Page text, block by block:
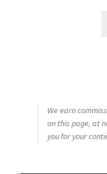
We earn
on this page, at
you for your